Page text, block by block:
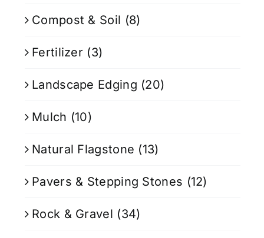
Compost & Soil (8)
Fertilizer (3)
Landscape Edging (20)
Mulch (10)
Natural Flagstone (13)
Pavers & Stepping Stones (12)
Rock & Gravel (34)